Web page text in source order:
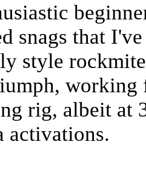
snags that
style
rig, albeit at
activations.